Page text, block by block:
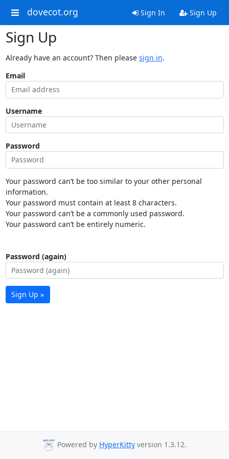
dovecot.org Sign In Sign Up
Sign Up
Already have an account? Then please sign in.
Email
Username
Password
Your password can’t be too similar to your other personal
information.
Your password must contain at least 8 characters.
Your password can’t be a commonly used password.
Your password can’t be entirely numeric.
Password (again)
Sign Up »
Powered by HyperKitty version 1.3.12.